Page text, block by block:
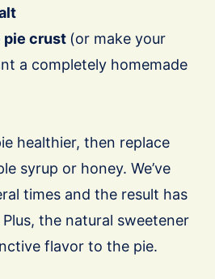
pie crust (or make your
a completely homemade
healthier, then replace
syrup or honey. We’ve
times and the result has
the natural sweetener
flavor to the pie.